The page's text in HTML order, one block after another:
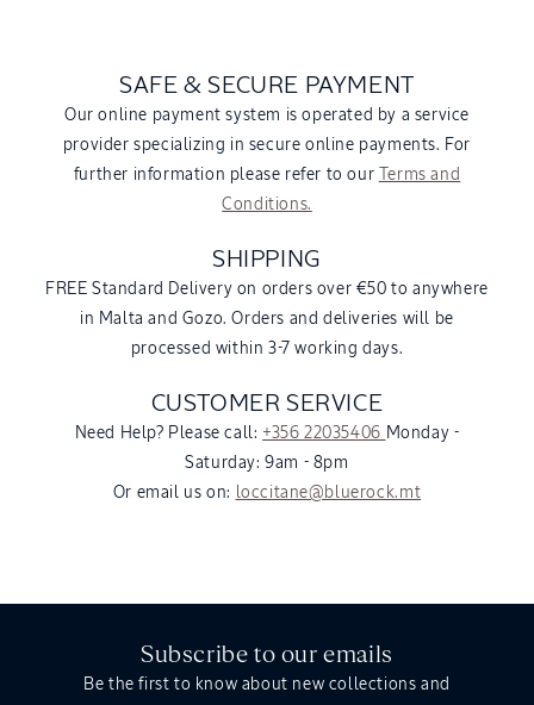
SAFE & SECURE PAYMENT
Our online payment system is operated by a service
provider specializing in secure online payments. For
further information please refer to our
Terms and
Conditions.
SHIPPING
FREE Standard Delivery on orders over €50 to anywhere
in Malta and Gozo. Orders and deliveries will be
processed within 3-7 working days.
CUSTOMER SERVICE
Need Help? Please call: +356 22035406 Monday -
Saturday: 9am - 8pm
Or email us on: loccitane@bluerock.mt
Subscribe to our emails
Be the first to know about new collections and